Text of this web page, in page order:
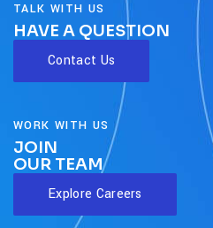
TALK WITH US
HAVE A QUESTION
Contact Us
WORK WITH US
JOIN
OUR TEAM
Explore Careers